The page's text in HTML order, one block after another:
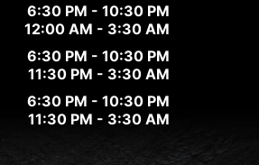
6:30 PM - 10:30 PM
12:00 AM - 3:30 AM
6:30 PM - 10:30 PM
11:30 PM - 3:30 AM
6:30 PM - 10:30 PM
11:30 PM - 3:30 AM